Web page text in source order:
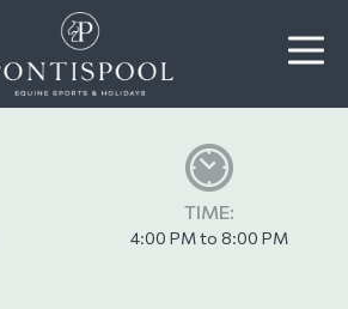
TIME:
4:00 PM to 8:00 PM